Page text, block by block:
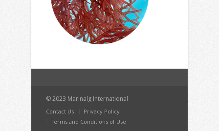
© 2023 Marinalg International
Contact Us
Privacy Policy
Terms and Conditions of Use